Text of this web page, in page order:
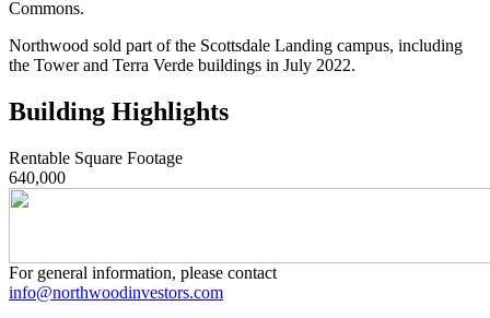
Commons.
Northwood sold part of the Scottsdale Landing campus, including
the Tower and Terra Verde buildings in July 2022.
Building Highlights
Rentable Square Footage
640,000
For general information, please contact
info@northwoodinvestors.com